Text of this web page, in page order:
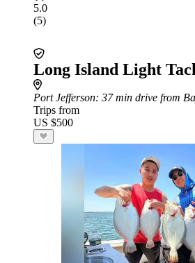
5.0
(5)
Long Island Light
Port Jefferson: 37 min drive from
Trips from
US $500